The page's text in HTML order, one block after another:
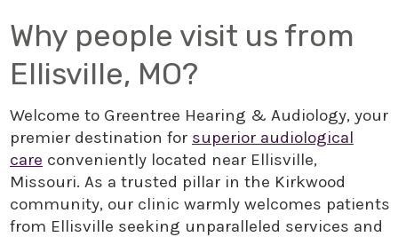
Why people visit us from
Ellisville, MO?
Welcome to Greentree Hearing & Audiology, your
premier destination for superior audiological
care conveniently located near Ellisville,
Missouri. As a trusted pillar in the Kirkwood
community, our clinic warmly welcomes patients
from Ellisville seeking unparalleled services and